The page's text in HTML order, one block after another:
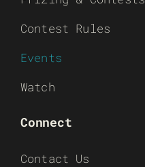
Contest Rules
Events
Watch
Connect
Contact Us